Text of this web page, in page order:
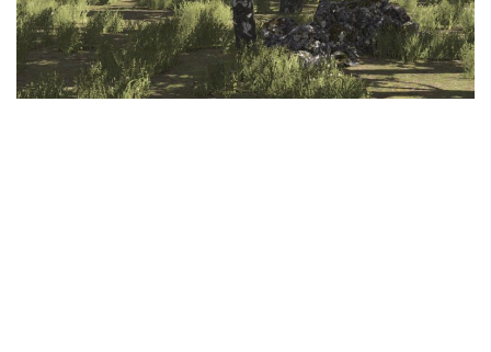
LS 25 Trailers
LS 25 Cutters
LS 25 Forklifts & Excavators